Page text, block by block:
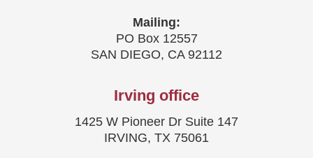
Mailing:
PO Box 12557
SAN DIEGO, CA 92112
Irving office
1425 W Pioneer Dr Suite 147
IRVING, TX 75061